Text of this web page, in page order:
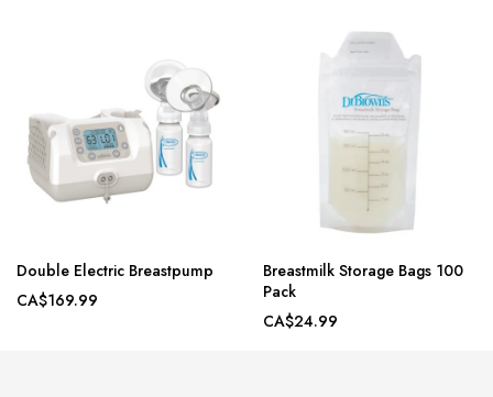
Double Electric Breastpump
CA$169.99
Breastmilk Storage Bags 100
Pack
CA$24.99